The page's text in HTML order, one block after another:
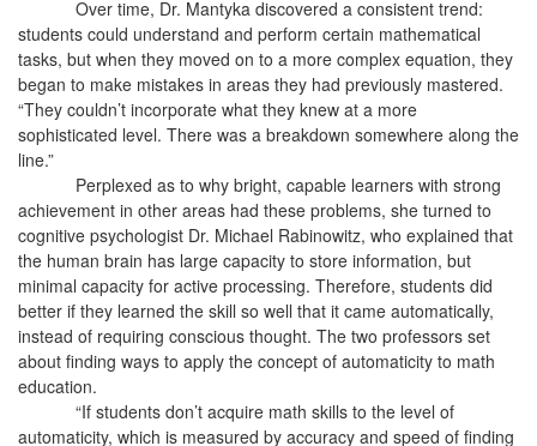
Over time, Dr. Mantyka discovered a consistent trend:
students could understand and perform certain mathematical
tasks, but when they moved on to a more complex equation, they
began to make mistakes in areas they had previously mastered.
“They couldn’t incorporate what they knew at a more
sophisticated level. There was a breakdown somewhere along the
line.”
Perplexed as to why bright, capable learners with strong
achievement in other areas had these problems, she turned to
cognitive psychologist Dr. Michael Rabinowitz, who explained that
the human brain has large capacity to store information, but
minimal capacity for active processing. Therefore, students did
better if they learned the skill so well that it came automatically,
instead of requiring conscious thought. The two professors set
about finding ways to apply the concept of automaticity to math
education.
“If students don’t acquire math skills to the level of
automaticity, which is measured by accuracy and speed of finding